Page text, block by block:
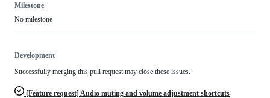
Milestone
No milestone
Development
Successfully merging this pull request may close these issues.
[Feature request] Audio muting and volume adjustment shortcuts